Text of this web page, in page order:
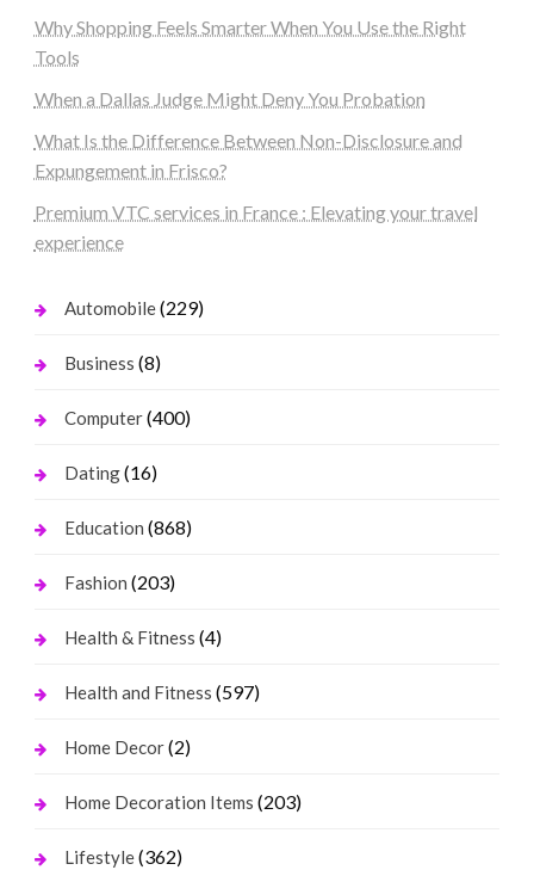
Why Shopping Feels Smarter When You Use the Right
Tools
When a Dallas Judge Might Deny You Probation
What Is the Difference Between Non-Disclosure and
Expungement in Frisco?
Premium VTC services in France : Elevating your travel
experience
Automobile(229)
Business (8)
Computer(400)
Dating(16)
Education (868)
Fashion (203)
Health & Fitness (4)
Health and Fitness (597)
Home Decor(2)
Home Decoration Items (203)
Lifestyle(362)